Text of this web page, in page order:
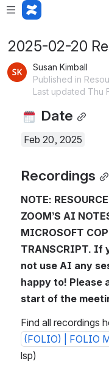
2025-02-20
Susan Kimball
Published in
Last updated Thu
Date
Feb 20, 2025
Recordings
NOTE:
ZOOM’S AI
MICROSOFT
TRANSCRIPT. If
not use AI any
happy to! Please
start of the
Find all recordings
(FOLIO) | FOLIO
lsp)